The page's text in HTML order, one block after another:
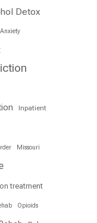
Detox
Anxiety
Inpatient
Missouri
treatment
Opioids